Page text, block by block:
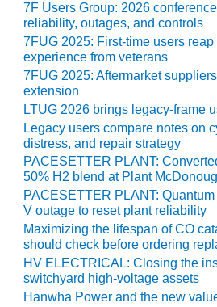
MANAGEMENT
– TENASKA
VIRGINIA
GENERATING
STATIO
O&M –
BALANCE OF
PLANT:
ARLINGTON
VALLEY ENERGY
FACILITY
O&M –
BALANCE OF
PLANT:
ARMSTRONG
ENERGY
7F Users Group: 2026
reliability, outages, and controls
7FUG 2025: First-time users
experience from veterans
7FUG 2025: Aftermarket
extension
LTUG 2026 brings legacy-frame
Legacy users compare notes on
distress, and repair strategy
PACESETTER PLANT:
50% H2 blend at Plant
PACESETTER PLANT:
V outage to reset plant reliability
Maximizing the lifespan of CO
should check before ordering
HV ELECTRICAL: Closing the
switchyard high-voltage assets
Hanwha Power and the new